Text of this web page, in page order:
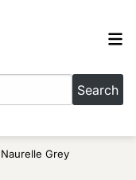
Naurelle Grey